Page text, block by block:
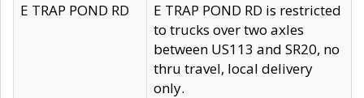
E TRAP POND RD
E TRAP POND RD is restricted
to trucks over two axles
between US113 and SR20, no
thru travel, local delivery
only.